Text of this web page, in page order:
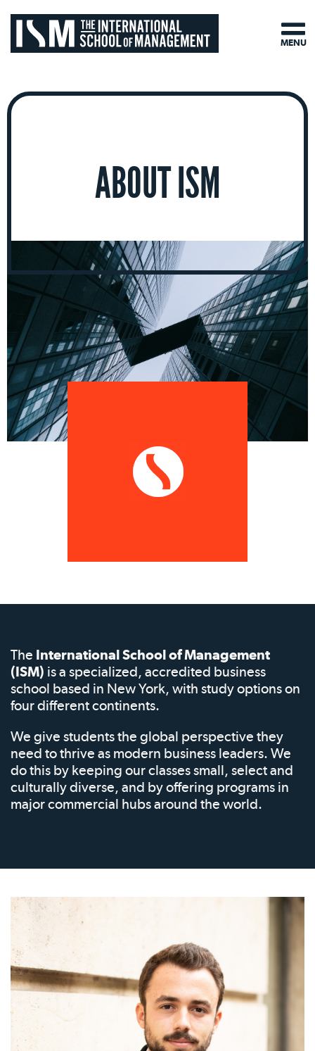
ABOUT ISM
The International School of Management
(ISM) is a specialized, accredited business
school based in New York, with study options on
four different continents.
We give students the global perspective they
need to thrive as modern business leaders. We
do this by keeping our classes small, select and
culturally diverse, and by offering programs in
major commercial hubs around the world.
MENU